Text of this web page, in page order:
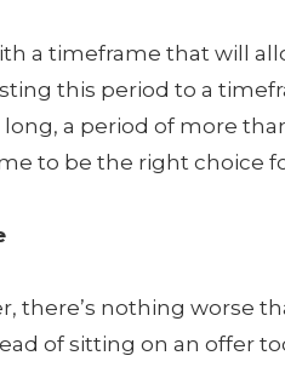
a timeframe that will
this period to a
a period of more
to be the right choice
there’s nothing worse
of sitting on an offer